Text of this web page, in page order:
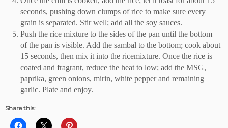
seconds, pushing down clumps of rice to make sure every
grain is separated. Stir well; add all the soy sauces.
Push the rice mixture to the sides ofthe pan until the bottom
ofthe pan is visible. Add the sambal to the bottom; cook about
15 seconds, then mix it into the ricemixture. Once the rice is
coated and fragrant, reduce the heat to low; add the MSG,
paprika, green onions, mirin, white pepper and remaining
garlic. Plate and enjoy.
Share this: